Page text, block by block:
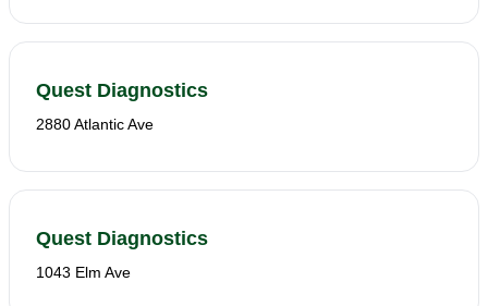
Quest Diagnostics
2880 Atlantic Ave
Quest Diagnostics
1043 Elm Ave